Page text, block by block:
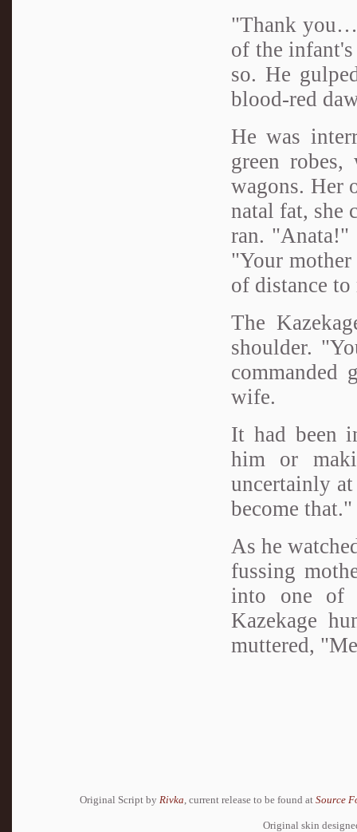
"Thank
of the
so. He
blood-red
He was
green
wagons. Her
natal fat, she
ran. "Anata!"
"Your
of distance
The
shoulder.
wife.
It had been
him or
uncertainly
become that."
As he
fussing
into one of
Kazekage
muttered,
Original Script by Rivka , current release to be found at Source
Original skin